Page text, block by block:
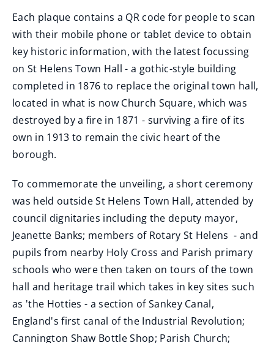
Each plaque contains a QR code for people to scan
with their mobile phone or tablet device to obtain
key historic information, with the latest focussing
on St Helens Town Hall - a gothic-style building
completed in 1876 to replace the original town hall,
located in what is now Church Square, which was
destroyed by a fire in 1871 - surviving a fire of its
own in 1913 to remain the civic heart of the
borough.
To commemorate the unveiling, a short ceremony
was held outside St Helens Town Hall, attended by
council dignitaries including the deputy mayor,
Jeanette Banks; members of Rotary St Helens - and
pupils from nearby Holy Cross and Parish primary
schools who were then taken on tours of the town
hall and heritage trail which takes in key sites such
as 'the Hotties - a section of Sankey Canal,
England's first canal of the Industrial Revolution;
Cannington Shaw Bottle Shop; Parish Church;